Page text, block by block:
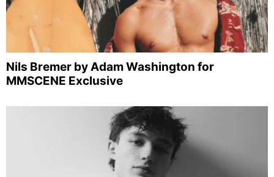
Nils Bremer by Adam Washington for
MMSCENE Exclusive